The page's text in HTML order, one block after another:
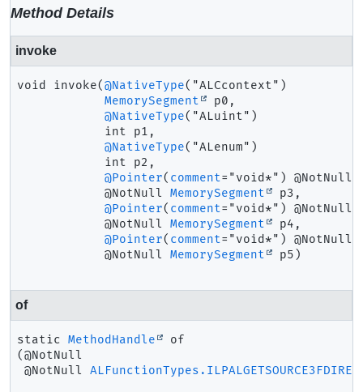
Method Details
invoke
void invoke(@NativeType("ALCcontext")
MemorySegment
p0,
@NativeType("ALuint")
int p1,
@NativeType("ALenum")
int p2,
@Pointer( comment="void*") @NotNull
@NotNull MemorySegment
p3,
@Pointer( comment="void*") @NotNull
@NotNull MemorySegment
p4,
@Pointer( comment="void*") @NotNull
@NotNull MemorySegment p5)
of
static MethodHandle
of
(@NotNull
@NotNull